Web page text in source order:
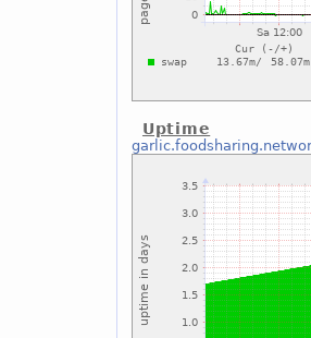
Uptime